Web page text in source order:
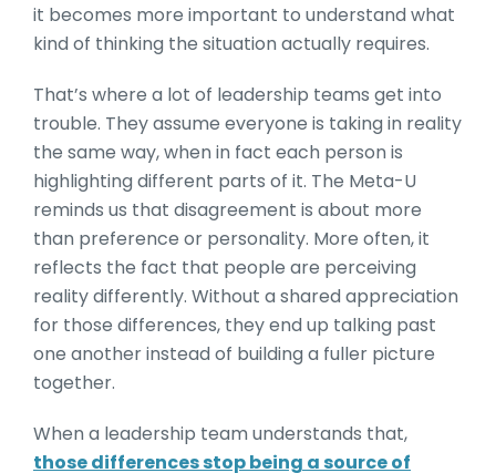
it becomes more important to understand what
kind of thinking the situation actually requires.
That’s where a lot of leadership teams get into
trouble. They assume everyone is taking in reality
the same way, when in fact each person is
highlighting different parts of it. The Meta-U
reminds us that disagreement is about more
than preference or personality. More often, it
reflects the fact that people are perceiving
reality differently. Without a shared appreciation
for those differences, they end up talking past
one another instead of building a fuller picture
together.
When a leadership team understands that,
those differences stop being a source of